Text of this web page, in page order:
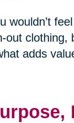
wouldn’t
out
adds